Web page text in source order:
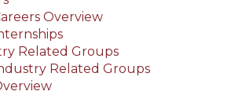
Overview
Related Groups
Related Groups